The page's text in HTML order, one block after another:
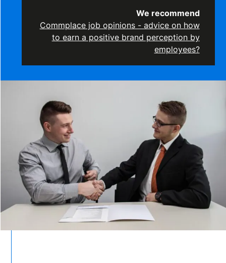
We recommend
Commplace job opinions - advice on how
to earn a positive brand perception by
employees?